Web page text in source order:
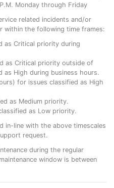
Monday through Friday
related incidents and/or
within the following time frames:
as Critical priority during
as Critical priority outside of
as High during business hours.
for issues classified as High
as Medium priority.
as Low priority.
in-line with the above timescales
request.
during the regular
window is between